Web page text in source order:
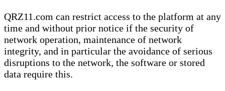
QRZ11.com can restrict access to the platform at any
time and without prior notice if the security of
network operation, maintenance of network
integrity, and in particular the avoidance of serious
disruptions to the network, the software or stored
data require this.